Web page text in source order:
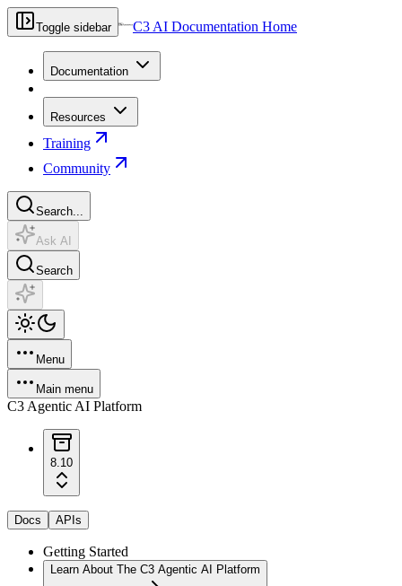
Toggle sidebar C3 AI Documentation Home
Documentation
Resources
Training
Community
Search...
Ask AI
Search
Menu
Main menu
C3 Agentic AI Platform
8.10
Docs APIs
Getting Started
Learn About The C3 Agentic AI Platform